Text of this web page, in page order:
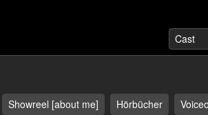
Showreel [about me] Hörbücher